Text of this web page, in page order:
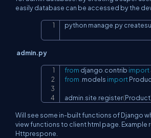
easily database can be accessed by the
python manage py
admin.py
from django contrib import
from models import
admin site register(Product
Will see some in-built functions of Django
view functions to client html page. Example
Httprespone.